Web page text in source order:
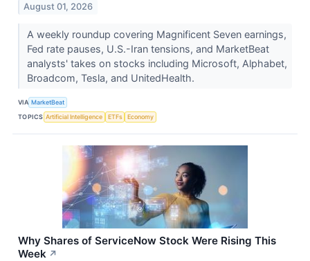
August 01, 2026
A weekly roundup covering Magnificent Seven earnings,
Fed rate pauses, U.S.-Iran tensions, and MarketBeat
analysts' takes on stocks including Microsoft, Alphabet,
Broadcom, Tesla, and UnitedHealth.
VIA MarketBeat
TOPICS Artificial Intelligence ETFs Economy
Why Shares of ServiceNow Stock Were Rising This
Week ↗